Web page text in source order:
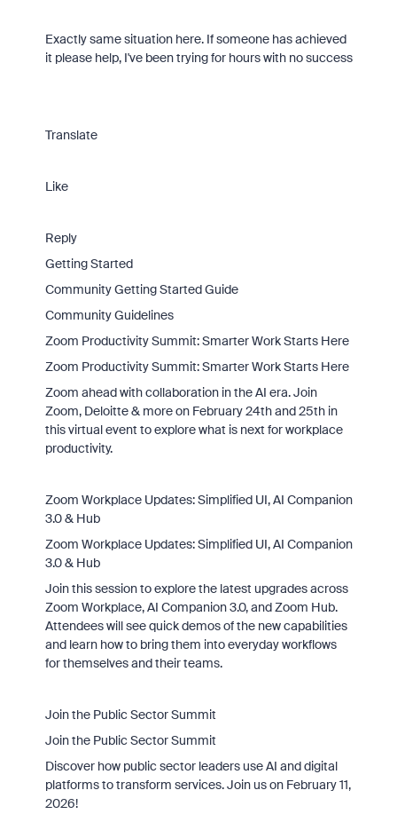
Exactly same situation here. If someone has achieved
it please help, I've been trying for hours with no success
Translate
Like
Reply
Getting Started
Community Getting Started Guide
Community Guidelines
Zoom Productivity Summit: Smarter Work Starts Here
Zoom Productivity Summit: Smarter Work Starts Here
Zoom ahead with collaboration in the AI era. Join
Zoom, Deloitte & more on February 24th and 25th in
this virtual event to explore what is next for workplace
productivity.
Zoom Workplace Updates: Simplified UI, AI Companion
3.0 & Hub
Zoom Workplace Updates: Simplified UI, AI Companion
3.0 & Hub
Join this session to explore the latest upgrades across
Zoom Workplace, AI Companion 3.0, and Zoom Hub.
Attendees will see quick demos of the new capabilities
and learn how to bring them into everyday workflows
for themselves and their teams.
Join the Public Sector Summit
Join the Public Sector Summit
Discover how public sector leaders use AI and digital
platforms to transform services. Join us on February 11,
2026!